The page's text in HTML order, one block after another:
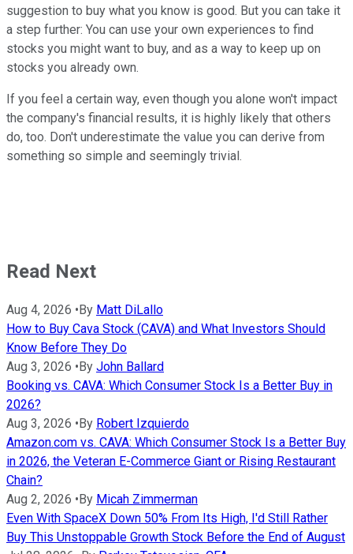
suggestion to buy what you know is good. But you can take it
a step further: You can use your own experiences to find
stocks you might want to buy, and as a way to keep up on
stocks you already own.
If you feel a certain way, even though you alone won't impact
the company's financial results, it is highly likely that others
do, too. Don't underestimate the value you can derive from
something so simple and seemingly trivial.
Read Next
Aug 4, 2026 • By Matt DiLallo
How to Buy Cava Stock (CAVA) and What Investors Should
Know Before They Do
Aug 3, 2026 • By John Ballard
Booking vs. CAVA: Which Consumer Stock Is a Better Buy in
2026?
Aug 3, 2026 • By Robert Izquierdo
Amazon.com vs. CAVA: Which Consumer Stock Is a Better Buy
in 2026, the Veteran E-Commerce Giant or Rising Restaurant
Chain?
Aug 2, 2026 • By Micah Zimmerman
Even With SpaceX Down 50% From Its High, I'd Still Rather
Buy This Unstoppable Growth Stock Before the End of August